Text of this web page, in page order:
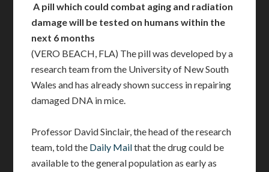
A pill which could combat aging and radiation
damage will be tested on humans within the
next 6 months
(VERO BEACH, FLA) The pill was developed by a
research team from the University of New South
Wales and has already shown success in repairing
damaged DNA in mice.
Professor David Sinclair, the head of the research
team, told the Daily Mailthat the drug could be
available to the general population as early as